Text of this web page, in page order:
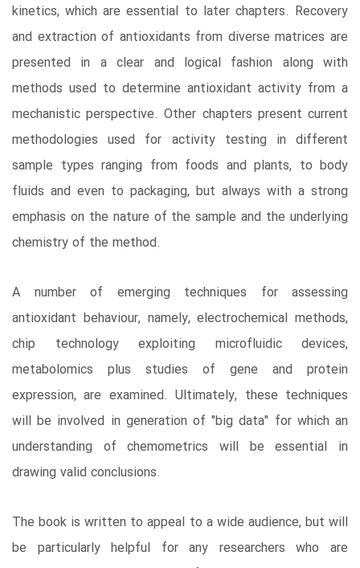
kinetics, which are essential to later chapters. Recovery
and extraction of antioxidants from diverse matrices are
presented in a clear and logical fashion along with
methods used to determine antioxidant activity from a
mechanistic perspective. Other chapters present current
methodologies used for activity testing in different
sample types ranging from foods and plants, to body
fluids and even to packaging, but always with a strong
emphasis on the nature of the sample and the underlying
chemistry of the method.
A number of emerging techniques for assessing
antioxidant behaviour, namely, electrochemical methods,
chip technology exploiting microfluidic devices,
metabolomics plus studies of gene and protein
expression, are examined. Ultimately, these techniques
will be involved in generation of "big data" for which an
understanding of chemometrics will be essential in
drawing valid conclusions.
The book is written to appeal to a wide audience, but will
be particularly helpful for any researchers who are